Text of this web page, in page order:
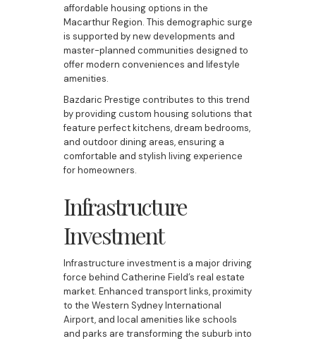
affordable housing options in the
Macarthur Region. This demographic surge
is supported by new developments and
master-planned communities designed to
offer modern conveniences and lifestyle
amenities.
Bazdaric Prestige contributes to this trend
by providing custom housing solutions that
feature perfect kitchens, dream bedrooms,
and outdoor dining areas, ensuring a
comfortable and stylish living experience
for homeowners.
Infrastructure
Investment
Infrastructure investment is a major driving
force behind Catherine Field’s real estate
market. Enhanced transport links, proximity
to the Western Sydney International
Airport, and local amenities like schools
and parks are transforming the suburb into